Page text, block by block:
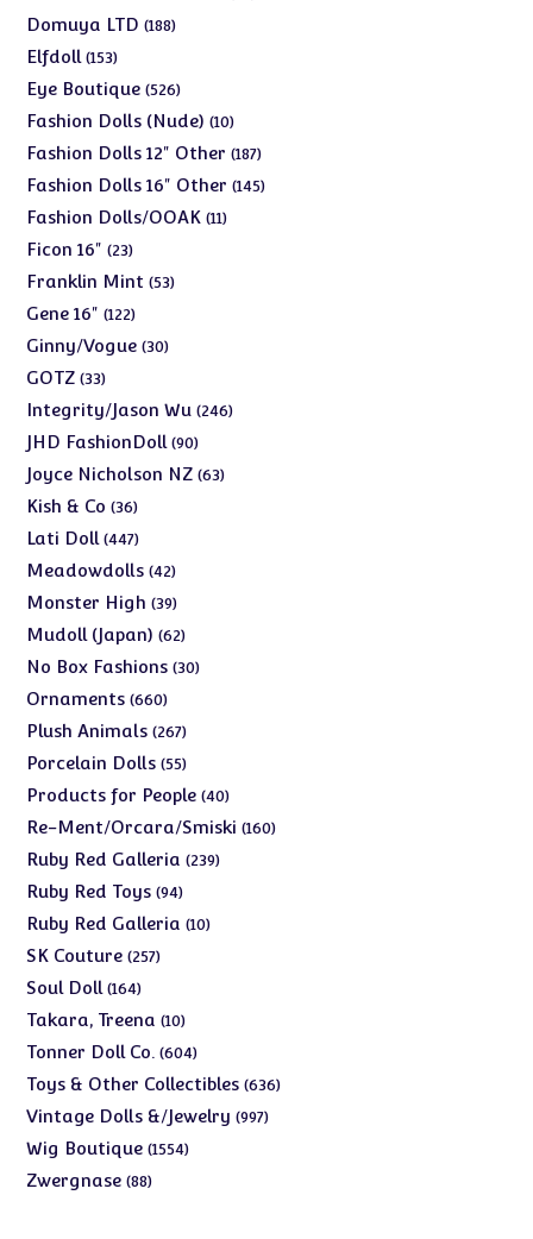
Domuya LTD 188188
Elfdoll 153153
products
Eye Boutique 526526
products
Fashion Dolls (Nude) 1010
products
Fashion Dolls 12" Other 187187
products
Fashion Dolls 16" Other 145145
Fashion Dolls/OOAK 1111
Ficon 16" 2323
products
Franklin Mint 5353
Gene 16" 122122
products
Ginny/Vogue 3030
GOTZ 3333
products
Integrity/Jason Wu 246246
JHD FashionDoll 9090
products
Joyce Nicholson NZ 6363
Kish & Co 3636
products
Lati Doll 447447
products
Meadowdolls 4242
products
Monster High 3939
products
Mudoll (Japan) 6262
products
No Box Fashions 3030
Ornaments 660660
products
Plush Animals 267267
products
Porcelain Dolls 5555
products
Products for People 4040
products
Re-Ment/Orcara/Smiski 160160
Ruby Red Galleria 239239
Ruby Red Toys 9494
products
Ruby Red Galleria 1010
SK Couture 257257
Soul Doll 164164
products
Takara, Treena 1010
products
Tonner Doll Co. 604604
products
Toys & Other Collectibles 636636
Vintage Dolls &/Jewelry 997997
Wig Boutique 15541554
Zwergnase 8888